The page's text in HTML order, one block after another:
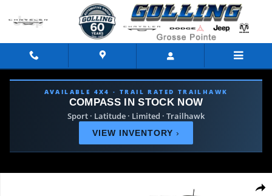
Skip to main content
AVAILABLE 4X4 · TRAIL RATED TRAILHAWK
COMPASS IN STOCK NOW
Sport · Latitude · Limited · Trailhawk
VIEW INVENTORY ›